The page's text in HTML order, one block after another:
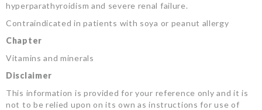
hyperparathyroidism and severe renal failure.
Contraindicated in patients with soya or peanut allergy
Chapter
Vitamins and minerals
Disclaimer
This information is provided for your reference only and it is
not to be relied upon on its own as instructions for use of